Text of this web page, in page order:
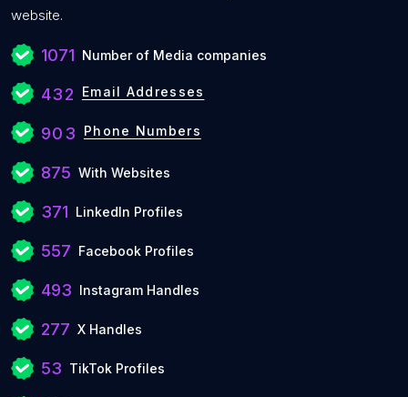
website.
1071 Number of Media companies
432 Email Addresses
903 Phone Numbers
875 With Websites
371 LinkedIn Profiles
557 Facebook Profiles
493 Instagram Handles
277 X Handles
53 TikTok Profiles